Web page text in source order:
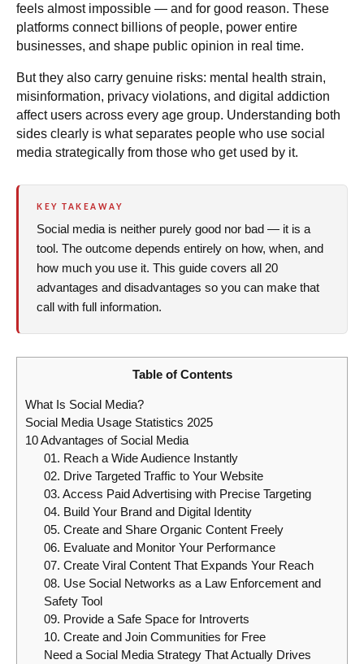
feels almost impossible — and for good reason. These
platforms connect billions of people, power entire
businesses, and shape public opinion in real time.
But they also carry genuine risks: mental health strain,
misinformation, privacy violations, and digital addiction
affect users across every age group. Understanding both
sides clearly is what separates people who use social
media strategically from those who get used by it.
KEY TAKEAWAY
Social media is neither purely good nor bad — it is a
tool. The outcome depends entirely on how, when, and
how much you use it. This guide covers all 20
advantages and disadvantages so you can make that
call with full information.
Table of Contents
What Is Social Media?
Social Media Usage Statistics 2025
10 Advantages of Social Media
01. Reach a Wide Audience Instantly
02. Drive Targeted Traffic to Your Website
03. Access Paid Advertising with Precise Targeting
04. Build Your Brand and Digital Identity
05. Create and Share Organic Content Freely
06. Evaluate and Monitor Your Performance
07. Create Viral Content That Expands Your Reach
08. Use Social Networks as a Law Enforcement and
Safety Tool
09. Provide a Safe Space for Introverts
10. Create and Join Communities for Free
Need a Social Media Strategy That Actually Drives